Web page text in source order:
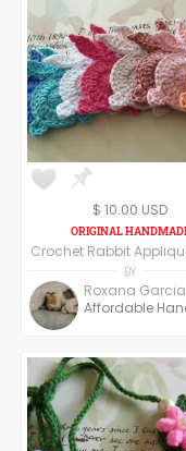
$ 10.00 USD
BY
Roxana Garcia